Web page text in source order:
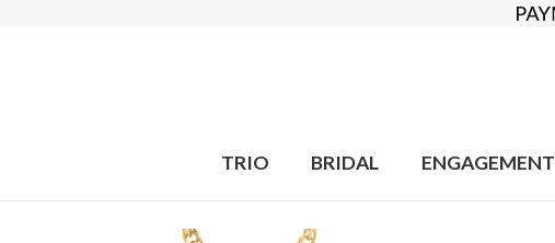
TRIO BRIDAL ENGAGEMENT